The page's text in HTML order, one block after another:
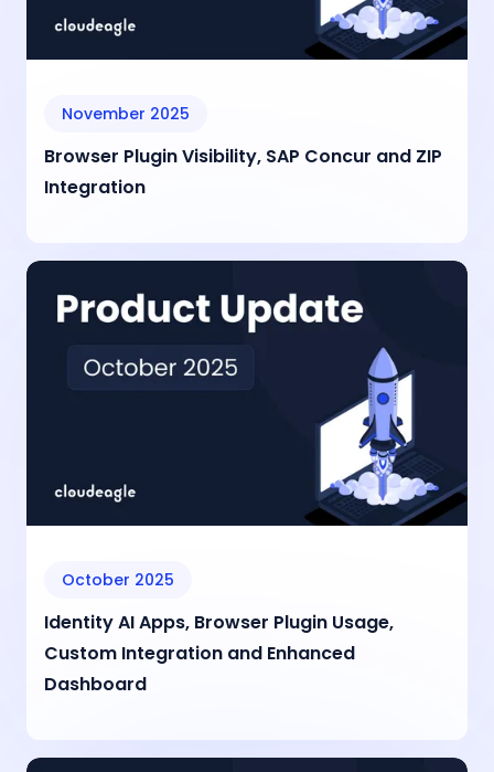
November 2025
Browser Plugin Visibility, SAP Concur and ZIP
Integration
October 2025
Identity AI Apps, Browser Plugin Usage,
Custom Integration and Enhanced
Dashboard